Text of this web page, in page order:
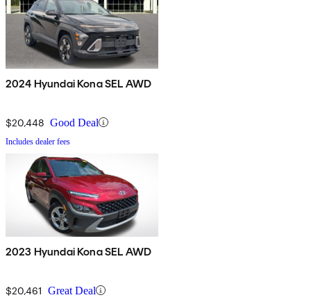
2024 Hyundai Kona SEL AWD
$20,448 Good Deal
Includes dealer fees
2023 Hyundai Kona SEL AWD
$20,461 Great Deal